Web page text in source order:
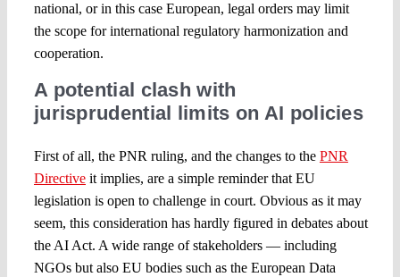
national, or in this case European, legal orders may limit
the scope for international regulatory harmonization and
cooperation.
A potential clash with
jurisprudential limits on AI policies
First of all, the PNR ruling, and the changes to the PNR
Directiveit implies, are a simple reminder that EU
legislation is open to challenge in court. Obvious as it may
seem, this consideration has hardly figured in debates about
the AI Act. A wide range of stakeholders — including
NGOs but also EU bodies such as the European Data